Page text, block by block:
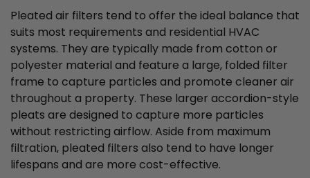
Pleated air filters tend to offer the ideal balance that
suits most requirements and residential HVAC
systems. They are typically made from cotton or
polyester material and feature a large, folded filter
frame to capture particles and promote cleaner air
throughout a property. These larger accordion-style
pleats are designed to capture more particles
without restricting airflow. Aside from maximum
filtration, pleated filters also tend to have longer
lifespans and are more cost-effective.